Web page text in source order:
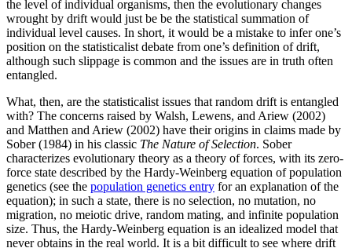
the level of individual organisms, then the evolutionary changes
wrought by drift would just be be the statistical summation of
individual level causes. In short, it would be a mistake to infer one’s
position on the statisticalist debate from one’s definition of drift,
although such slippage is common and the issues are in truth often
entangled.
What, then, are the statisticalist issues that random drift is entangled
with? The concerns raised by Walsh, Lewens, and Ariew (2002)
and Matthen and Ariew (2002) have their origins in claims made by
Sober (1984) in his classic The Nature of Selection. Sober
characterizes evolutionary theory as a theory of forces, with its zero-
force state described by the Hardy-Weinberg equation of population
genetics (see the population genetics entry for an explanation of the
equation); in such a state, there is no selection, no mutation, no
migration, no meiotic drive, random mating, and infinite population
size. Thus, the Hardy-Weinberg equation is an idealized model that
never obtains in the real world. It is a bit difficult to see where drift